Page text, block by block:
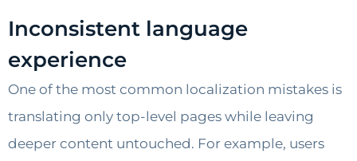
Inconsistent language
experience
One of the most common localization mistakes is
translating only top-level pages while leaving
deeper content untouched. For example, users